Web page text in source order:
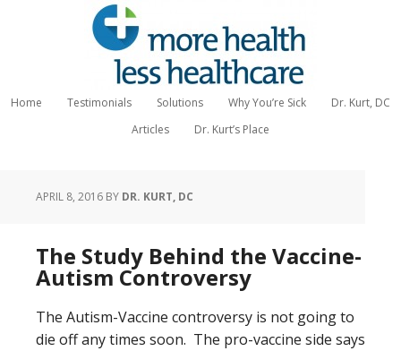
Home Testimonials Solutions Why You’re Sick
Dr. Kurt, DC
Articles
Dr. Kurt’s Place
APRIL 8, 2016 BY DR. KURT, DC
The Study Behind the Vaccine-
Autism Controversy
The Autism-Vaccine controversy is not going to
die off any times soon. The pro-vaccine side says